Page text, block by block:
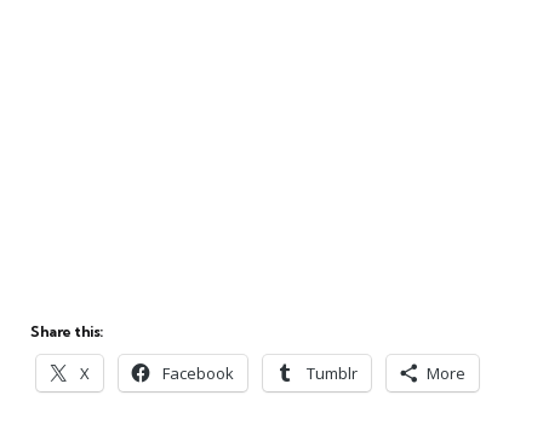
Share this:
X Facebook Tumblr More